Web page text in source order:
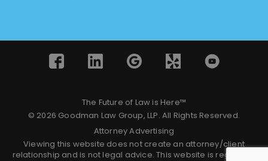
The Future of Law is Here™
© 2026 Goodman Law Group, LLP. All Rights Reserved.
Attorney Advertising
Viewing this website does not create an attorney/client
relationship and is not legal advice. This website is regulated